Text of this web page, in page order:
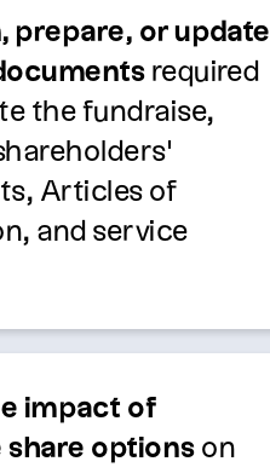
prepare, or update
required
the fundraise,
Articles of
and service
impact of
share options on